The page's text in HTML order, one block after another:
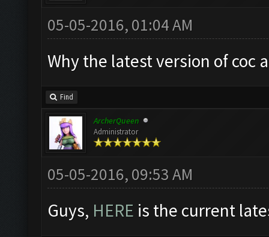
05-05-2016, 01:04 AM
Why the latest version of coc
Find
ArcherQueen
Administrator
05-05-2016, 09:53 AM
Guys, HERE is the current